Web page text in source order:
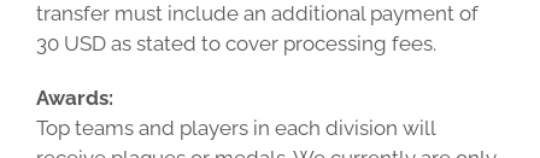
transfer must include an additional payment of
30 USD as stated to cover processing fees.
Awards:
Top teams and players in each division will